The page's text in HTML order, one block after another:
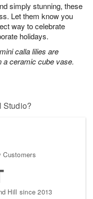
simply stunning, these
Let them know you
way to celebrate
holidays.
calla lilies are
a ceramic cube vase.
Studio?
Customers
Hill since 2013